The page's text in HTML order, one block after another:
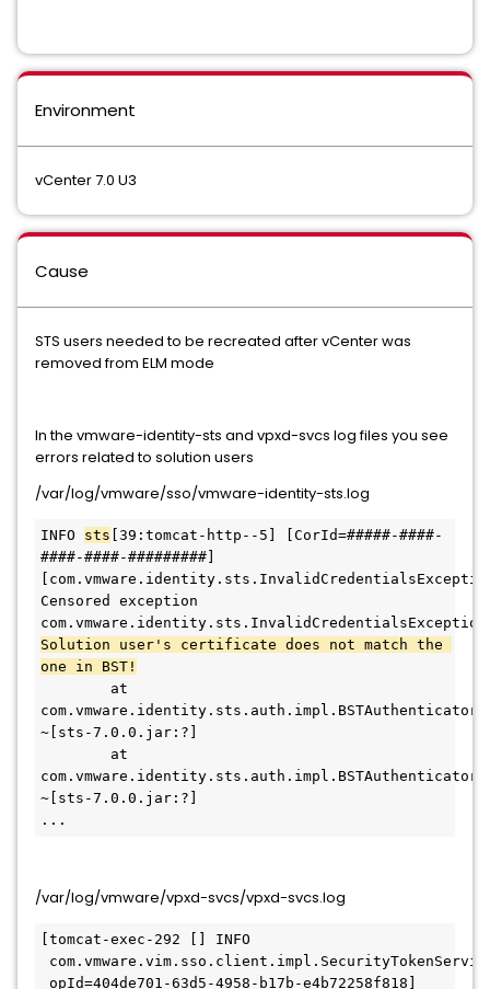
Environment
vCenter 7.0 U3
Cause
STS users needed to be recreated after vCenter was
removed from ELM mode
In the vmware-identity-sts and vpxd-svcs log files you see
errors related to solution users
/var/log/vmware/sso/vmware-identity-sts.log
INFO sts [39:tomcat-http--5] [CorId=#####-####-
####-####-#########]
Censored exception
Solution user's certificate does not match the
one in BST!
at
~[sts-7.0.0.jar:?]
at
~[sts-7.0.0.jar:?]
...
/var/log/vmware/vpxd-svcs/vpxd-svcs.log
[tomcat-exec-292 [] INFO